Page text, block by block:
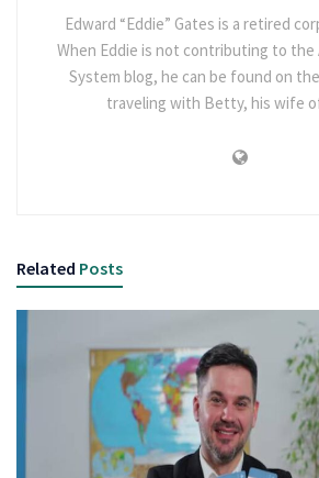
Edward “Eddie” Gates is a retired
When Eddie is not contributing to the
System blog, he can be found on
traveling with Betty, his wife
Related Posts